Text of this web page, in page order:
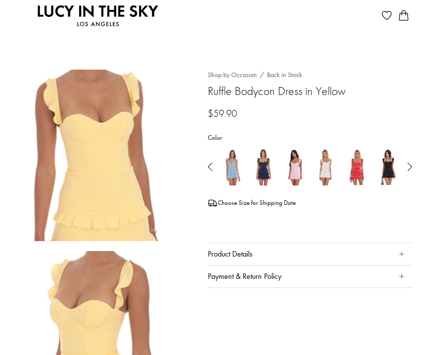
Shop by Occasion Back in Stock
Ruffle Bodycon Dress in Yellow
$59.90
Color
Choose Size for Shipping Date
Product Details
Payment & Return Policy